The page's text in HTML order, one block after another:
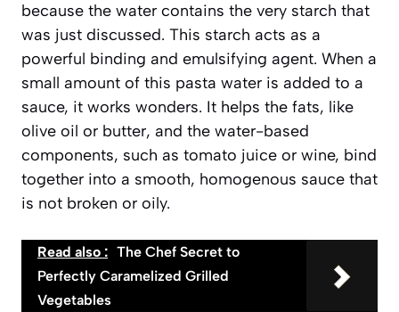
because the water contains the very starch that
was just discussed. This starch acts as a
powerful binding and emulsifying agent. When a
small amount of this pasta water is added to a
sauce, it works wonders. It helps the fats, like
olive oil or butter, and the water-based
components, such as tomato juice or wine, bind
together into a smooth, homogenous sauce that
is not broken or oily.
Read also : The Chef Secret to
Perfectly Caramelized Grilled
Vegetables